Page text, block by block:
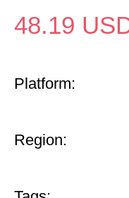
48.19
Platform:
Region: